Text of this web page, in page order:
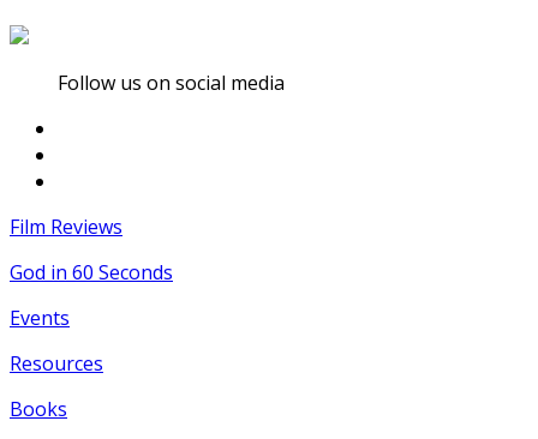
Follow us on social media
Film Reviews
God in 60 Seconds
Events
Resources
Books